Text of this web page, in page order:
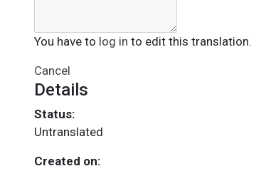
You have to log in to edit this translation.
Cancel
Details
Status:
Untranslated
Created on: